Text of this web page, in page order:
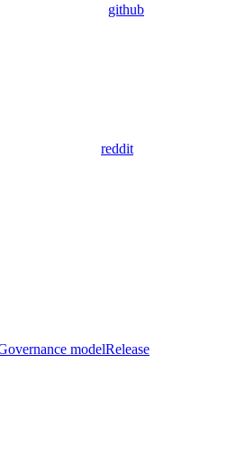
github
reddit
modelRelease